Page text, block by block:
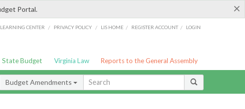
×
Portal.
LEARNING CENTER / PRIVACY POLICY / LIS HOME / REGISTER ACCOUNT / LOGIN
State Budget Virginia Law Reports to the General Assembly
Budget Amendments